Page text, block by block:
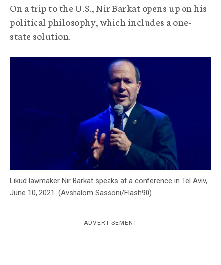
i
c
n
y
On a trip to the U.S., Nir Barkat opens up on his
political philosophy, which includes a one-
state solution.
Likud lawmaker Nir Barkat speaks at a conference in Tel Aviv,
June 10, 2021. (Avshalom Sassoni/Flash90)
ADVERTISEMENT